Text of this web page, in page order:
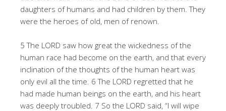
daughters of humans and had children by them. They
were the heroes of old, men of renown.
5 The LORD saw how great the wickedness of the
human race had become on the earth, and that every
inclination of the thoughts of the human heart was
only evil all the time. 6 The LORD regretted that he
had made human beings on the earth, and his heart
was deeply troubled. 7 So the LORD said, “I will wipe